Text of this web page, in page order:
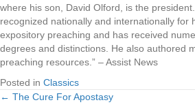
where his son, David Olford, is the
recognized nationally and internationally for
expository preaching and has received
degrees and distinctions. He also authored
preaching resources.” – Assist News
Posted in Classics
Posts
← The Cure For Apostasy